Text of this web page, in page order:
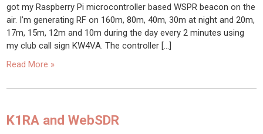
got my Raspberry Pi microcontroller based WSPR beacon on the
air. I’m generating RF on 160m, 80m, 40m, 30m at night and 20m,
17m, 15m, 12m and 10m during the day every 2 minutes using
my club call sign KW4VA. The controller […]
Read More »
K1RA and WebSDR